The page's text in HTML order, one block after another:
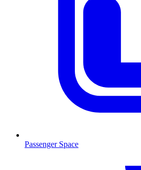
Passenger Space